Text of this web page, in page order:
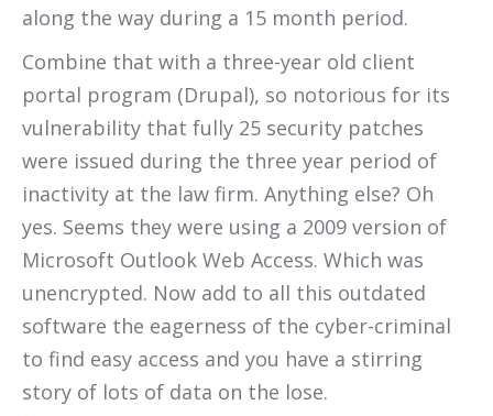
along the way during a 15 month period.
Combine that with a three-year old client
portal program (Drupal), so notorious for its
vulnerability that fully 25 security patches
were issued during the three year period of
inactivity at the law firm. Anything else? Oh
yes. Seems they were using a 2009 version of
Microsoft Outlook Web Access. Which was
unencrypted. Now add to all this outdated
software the eagerness of the cyber-criminal
to find easy access and you have a stirring
story of lots of data on the lose.